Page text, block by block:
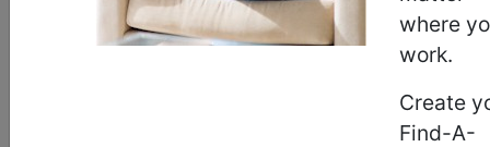
where
work.
Create
Find-A-
Bisphosphonate Drug
Therapy (DL34648)